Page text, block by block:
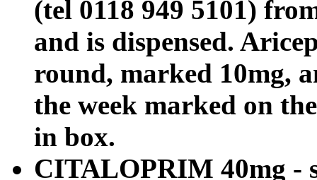
(tel 0118 949 5101)
and is dispensed.
round, marked 10mg,
the week marked on
in box.
CITALOPRIM 40mg -